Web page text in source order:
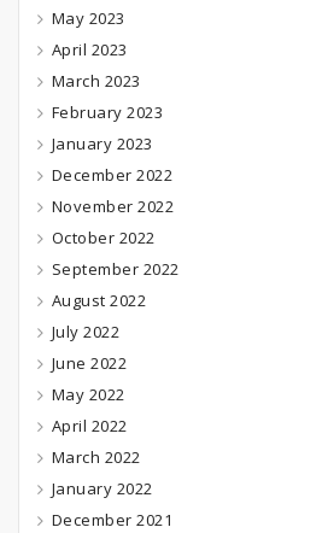
May 2023
April 2023
March 2023
February 2023
January 2023
December 2022
November 2022
October 2022
September 2022
August 2022
July 2022
June 2022
May 2022
April 2022
March 2022
January 2022
December 2021